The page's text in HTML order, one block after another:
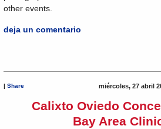
other events.
deja un comentario
| Share miércoles, 27 abril
Calixto Oviedo
Bay Area